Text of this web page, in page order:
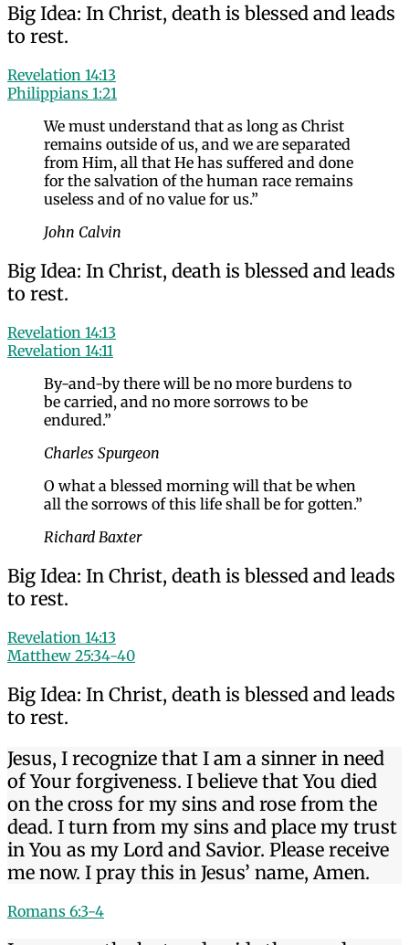
Big Idea: In Christ, death is blessed and leads
to rest.
Revelation 14:13
Philippians 1:21
We must understand that as long as Christ
remains outside of us, and we are separated
from Him, all that He has suffered and done
for the salvation of the human race remains
useless and of no value for us.”
John Calvin
Big Idea: In Christ, death is blessed and leads
to rest.
Revelation 14:13
Revelation 14:11
By-and-by there will be no more burdens to
be carried, and no more sorrows to be
endured.”
Charles Spurgeon
O what a blessed morning will that be when
all the sorrows of this life shall be for gotten.”
Richard Baxter
Big Idea: In Christ, death is blessed and leads
to rest.
Revelation 14:13
Matthew 25:34-40
Big Idea: In Christ, death is blessed and leads
to rest.
Jesus, I recognize that I am a sinner in need
of Your forgiveness. I believe that You died
on the cross for my sins and rose from the
dead. I turn from my sins and place my trust
in You as my Lord and Savior. Please receive
me now. I pray this in Jesus’ name, Amen.
Romans 6:3-4